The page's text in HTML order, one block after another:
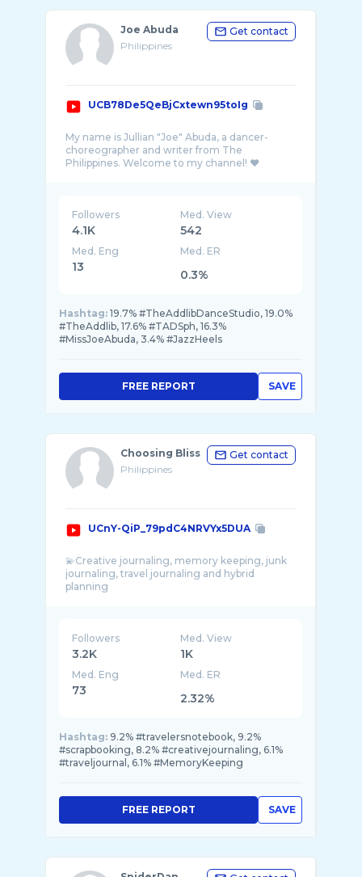
Joe Abuda
Philippines
Get contact
UCB78De5QeBjCxtewn95toIg
My name is Jullian "Joe" Abuda, a dancer-
choreographer and writer from The
Followers
4.1K
Med. View
542
Med. Eng
13
Med. ER
0.3%
Hashtag: 19.7% #TheAddlibDanceStudio, 19.0%
#TheAddlib, 17.6% #TADSph, 16.3%
#MissJoeAbuda, 3.4% #JazzHeels
SAVE
FREE REPORT
Choosing Bliss
Philippines
Get contact
UCnY-QiP_79pdC4NRVYx5DUA
💫Creative journaling, memory keeping, junk
journaling, travel journaling and hybrid
Followers
3.2K
Med. View
1K
Med. Eng
73
Med. ER
2.32%
Hashtag: 9.2% #travelersnotebook, 9.2%
#scrapbooking, 8.2% #creativejournaling, 6.1%
#traveljournal, 6.1% #MemoryKeeping
SAVE
FREE REPORT